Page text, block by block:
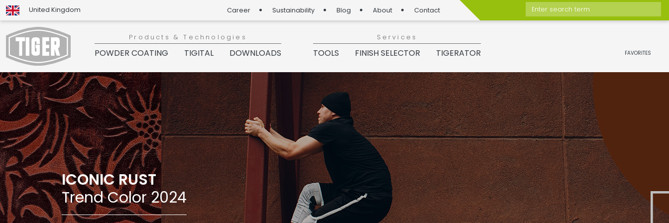
United Kingdom Career Sustainability Blog About Contact
Enter search term
Products & Technologies
POWDER COATING TIGITAL DOWNLOADS
Services
TOOLS FINISH SELECTOR TIGERATOR FAVORITES
ICONIC RUST
Trend Color 2024